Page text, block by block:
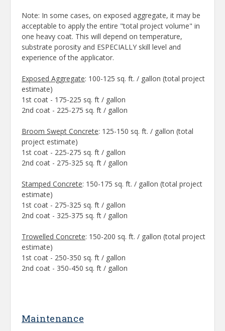
Note: In some cases, on exposed aggregate, it may be
acceptable to apply the entire "total project volume" in
one heavy coat. This will depend on temperature,
substrate porosity and ESPECIALLY skill level and
experience of the applicator.
Exposed Aggregate: 100-125 sq. ft. / gallon (total project
estimate)
1st coat - 175-225 sq. ft / gallon
2nd coat - 225-275 sq. ft / gallon
Broom Swept Concrete: 125-150 sq. ft. / gallon (total
project estimate)
1st coat - 225-275 sq. ft / gallon
2nd coat - 275-325 sq. ft / gallon
Stamped Concrete: 150-175 sq. ft. / gallon (total project
estimate)
1st coat - 275-325 sq. ft / gallon
2nd coat - 325-375 sq. ft / gallon
Trowelled Concrete: 150-200 sq. ft. / gallon (total project
estimate)
1st coat - 250-350 sq. ft / gallon
2nd coat - 350-450 sq. ft / gallon
Maintenance